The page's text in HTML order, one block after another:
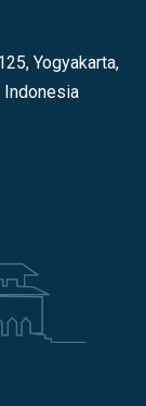
Yogyakarta,
Indonesia